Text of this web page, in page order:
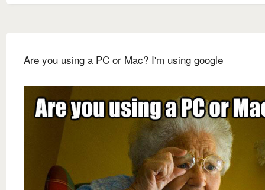
Are you using a PC or Mac? I'm using google